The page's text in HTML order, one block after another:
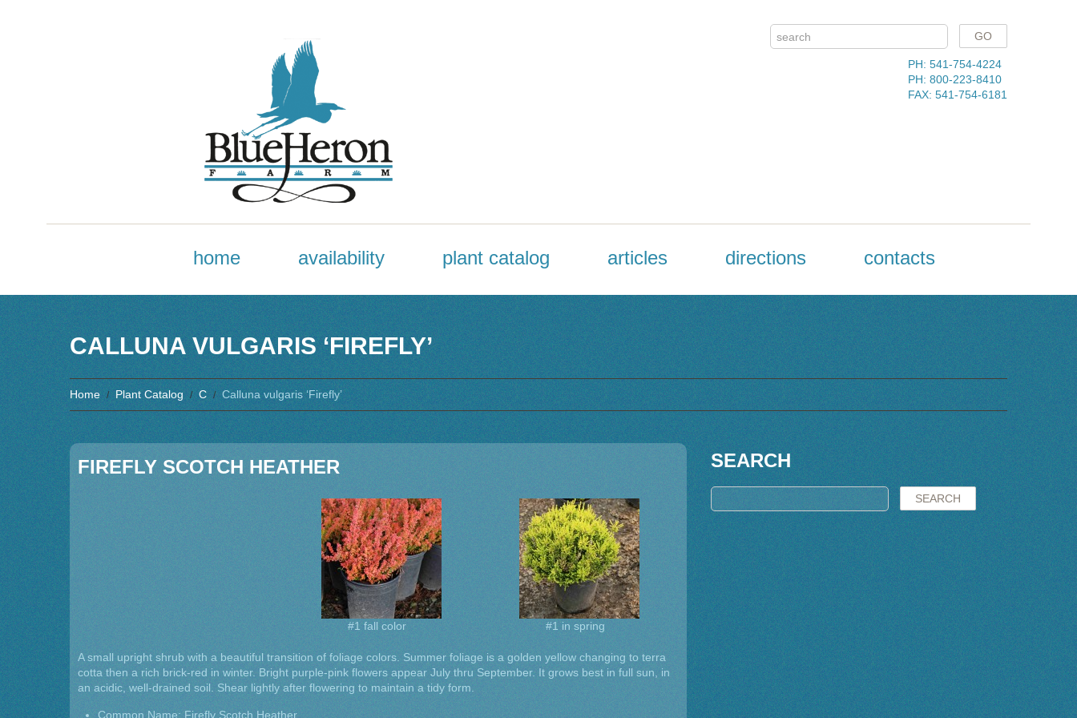
PH: 541-754-4224
PH: 800-223-8410
FAX: 541-754-6181
home availability plant catalog articles directions contacts
CALLUNA VULGARIS ‘FIREFLY’
Home Plant Catalog C Calluna vulgaris ‘Firefly’
FIREFLY SCOTCH HEATHER
#1 in spring
#1 fall color
A small upright shrub with a beautiful transition of foliage colors. Summer foliage is a golden yellow changing to terra
cotta then a rich brick-red in winter. Bright purple-pink flowers appear July thru September. It grows best in full sun, in
an acidic, well-drained soil. Shear lightly after flowering to maintain a tidy form.
Common Name: Firefly Scotch Heather
SEARCH